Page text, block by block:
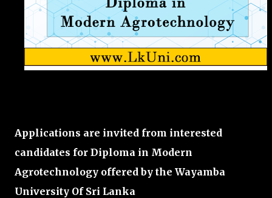
Applications are invited from interested
candidates for Diploma in Modern
Agrotechnology offered by the Wayamba
University Of Sri Lanka